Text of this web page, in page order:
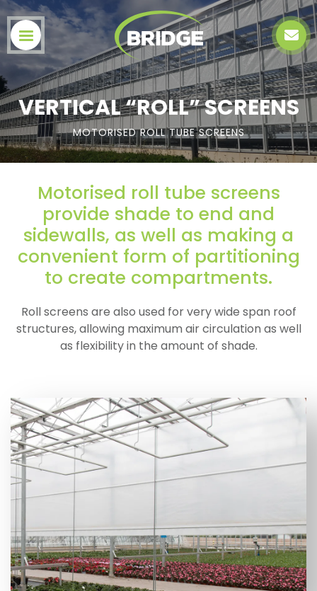
VERTICAL “ROLL” SCREENS
MOTORISED ROLL TUBE SCREENS
Motorised roll tube screens
provide shade to end and
sidewalls, as well as making a
convenient form of partitioning
to create compartments.
Roll screens are also used for very wide span roof
structures, allowing maximum air circulation as well
as flexibility in the amount of shade.